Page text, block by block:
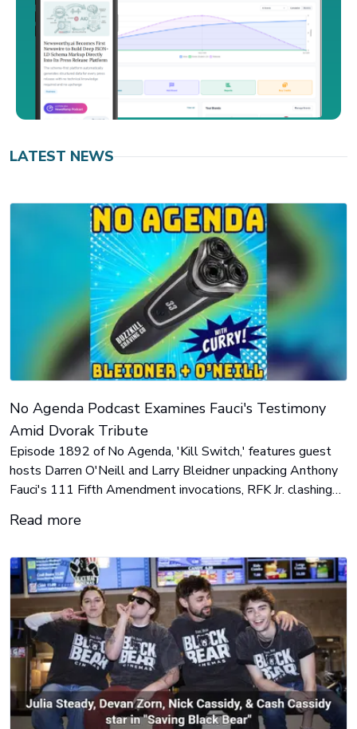
LATEST NEWS
No Agenda Podcast Examines Fauci's Testimony
Amid Dvorak Tribute
Episode 1892 of No Agenda, 'Kill Switch,' features guest
hosts Darren O'Neill and Larry Bleidner unpacking Anthony
Fauci's 111 Fifth Amendment invocations, RFK Jr. clashing
and an AI 'kill switch' bill. Adam Curry joins to reflect on John
Read more